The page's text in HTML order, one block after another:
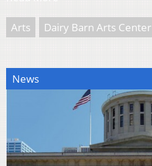
Arts Dairy Barn Arts Center
News